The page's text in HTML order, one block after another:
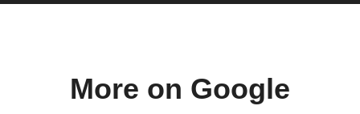
More on Google